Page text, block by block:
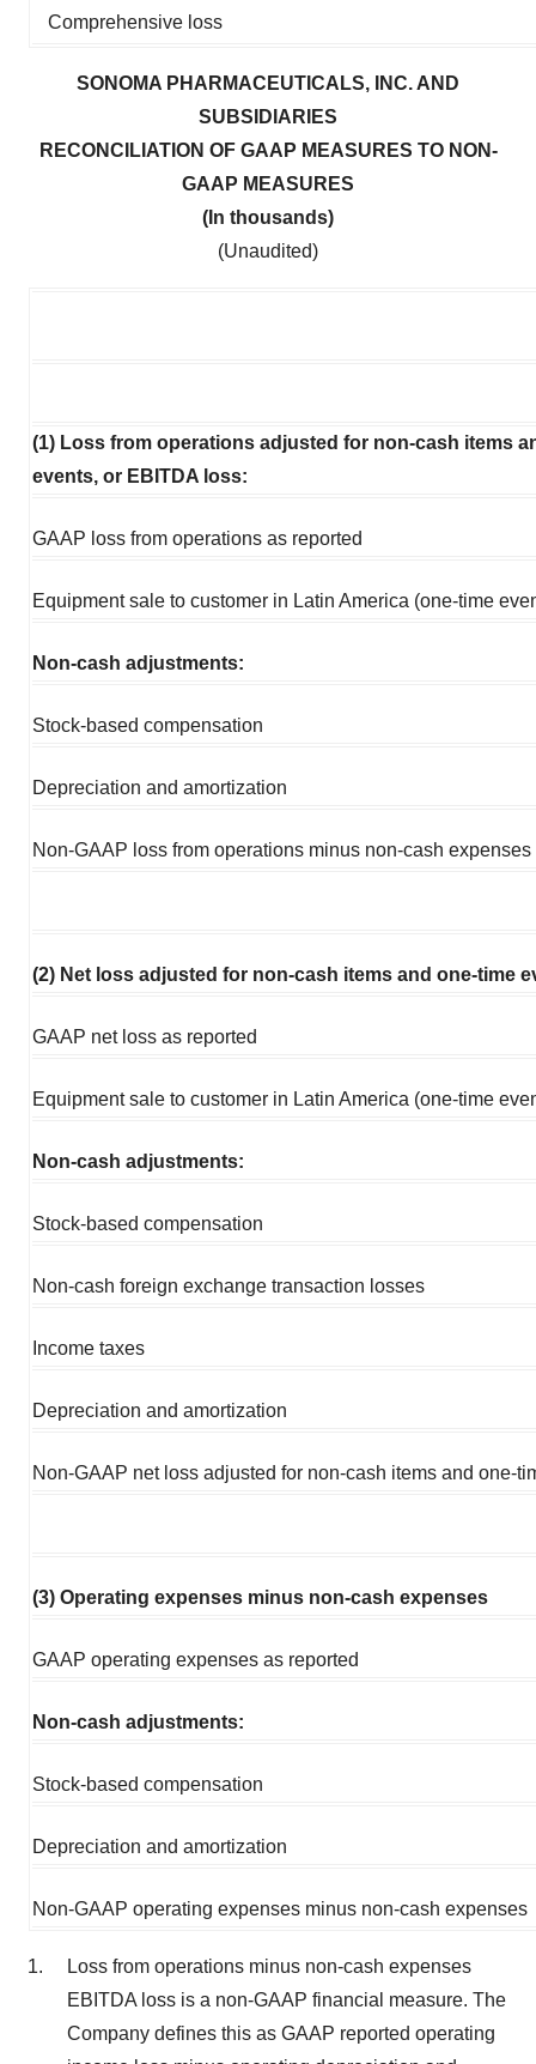
Comprehensive loss
SONOMA PHARMACEUTICALS, INC. AND
SUBSIDIARIES
RECONCILIATION OF GAAP MEASURES TO NON-
GAAP MEASURES
(In thousands)
(Unaudited)
(1) Loss from operations adjusted for non-cash items
events, or EBITDA loss:
GAAP loss from operations as reported
Equipment sale to customer in Latin America (one-time
Non-cash adjustments:
Stock-based compensation
Depreciation and amortization
Non-GAAP loss from operations minus non-cash
(2) Net loss adjusted for non-cash items and one-time
GAAP net loss as reported
Equipment sale to customer in Latin America (one-time
Non-cash adjustments:
Stock-based compensation
Non-cash foreign exchange transaction losses
Income taxes
Depreciation and amortization
Non-GAAP net loss adjusted for non-cash items and one-
(3) Operating expenses minus non-cash expenses
GAAP operating expenses as reported
Non-cash adjustments:
Stock-based compensation
Depreciation and amortization
Non-GAAP operating expenses minus non-cash expenses
Loss from operations minus non-cash expenses
EBITDA loss is a non-GAAP financial measure. The
Company defines this as GAAP reported operating